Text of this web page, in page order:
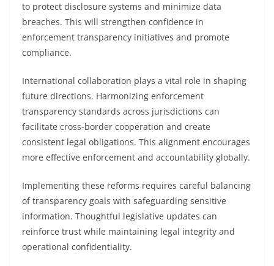
to protect disclosure systems and minimize data
breaches. This will strengthen confidence in
enforcement transparency initiatives and promote
compliance.
International collaboration plays a vital role in shaping
future directions. Harmonizing enforcement
transparency standards across jurisdictions can
facilitate cross-border cooperation and create
consistent legal obligations. This alignment encourages
more effective enforcement and accountability globally.
Implementing these reforms requires careful balancing
of transparency goals with safeguarding sensitive
information. Thoughtful legislative updates can
reinforce trust while maintaining legal integrity and
operational confidentiality.